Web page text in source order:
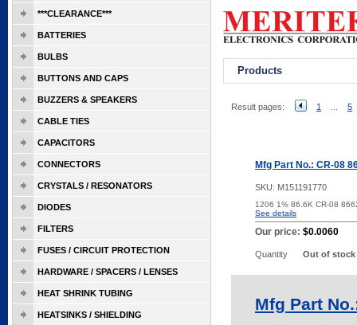
Products
Result pages: 1 5
Mfg Part No.: CR-08
SKU: M151191770
1206 1% 86.6K CR-08
See details
Our price: $0.0060
Quantity Out of stock
Mfg Part
***CLEARANCE***
BATTERIES
BULBS
BUTTONS AND CAPS
BUZZERS & SPEAKERS
CABLE TIES
CAPACITORS
CONNECTORS
CRYSTALS / RESONATORS
DIODES
FILTERS
FUSES / CIRCUIT PROTECTION
HARDWARE / SPACERS / LENSES
HEAT SHRINK TUBING
HEATSINKS / SHIELDING